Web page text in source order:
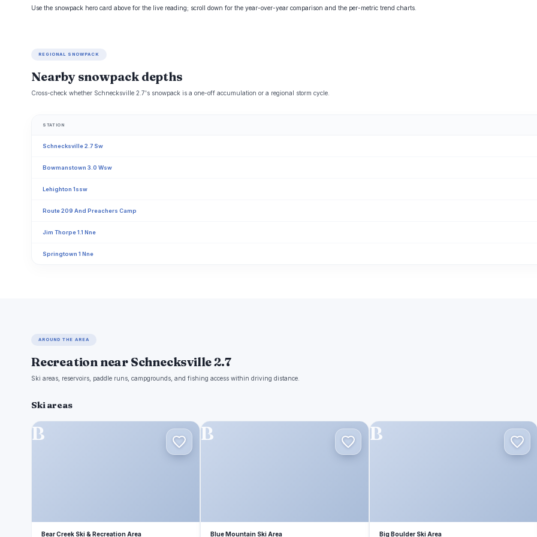
Use the snowpack hero card above for the live reading; scroll down for the year-over-year comparison and the per-metric trend charts.
REGIONAL SNOWPACK
Nearby snowpack depths
Cross-check whether Schnecksville 2.7's snowpack is a one-off accumulation or a regional storm cycle.
STATION
Schnecksville 2.7 Sw
Bowmanstown 3.0 Wsw
Lehighton 1ssw
Route 209 And Preachers Camp
Jim Thorpe 1.1 Nne
Springtown 1 Nne
AROUND THE AREA
Recreation near Schnecksville 2.7
Ski areas, reservoirs, paddle runs, campgrounds, and fishing access within driving distance.
Ski areas
B
Bear Creek Ski & Recreation Area
B
Blue Mountain Ski Area
B
Big Boulder Ski Area